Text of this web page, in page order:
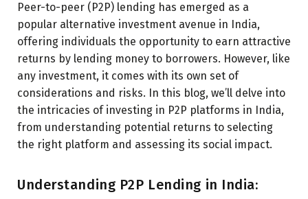
Peer-to-peer (P2P) lending has emerged as a
popular alternative investment avenue in India,
offering individuals the opportunity to earn attractive
returns by lending money to borrowers. However, like
any investment, it comes with its own set of
considerations and risks. In this blog, we’ll delve into
the intricacies of investing in P2P platforms in India,
from understanding potential returns to selecting
the right platform and assessing its social impact.
Understanding P2P Lending in India: